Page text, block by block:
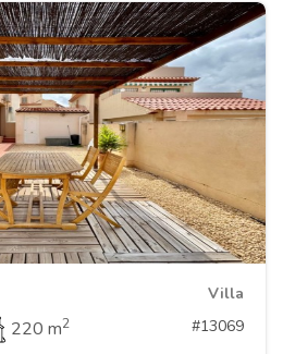
Villa
220 m2 #13069